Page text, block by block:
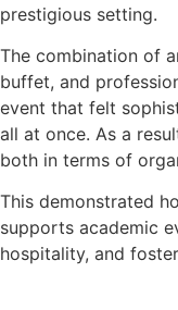
prestigious setting.
The combination of
buffet, and
event that felt
all at once. As a
both in terms of
This demonstrated
supports academic
hospitality, and